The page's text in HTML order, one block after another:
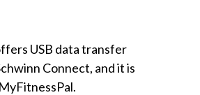
USB data transfer
Connect, and it is